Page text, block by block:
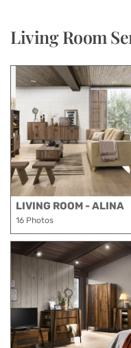
Living Room
LIVING ROOM - ALINA
16 Photos